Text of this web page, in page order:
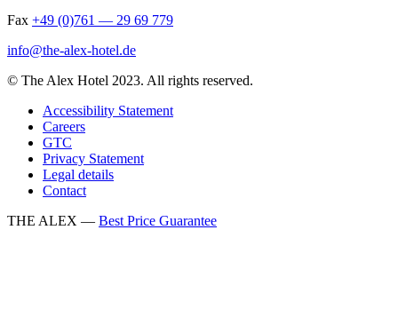
Fax +49 (0)761 — 29 69 779
info@the-alex-hotel.de
© The Alex Hotel 2023. All rights reserved.
Accessibility Statement
Careers
GTC
Privacy Statement
Legal details
Contact
THE ALEX — Best Price Guarantee